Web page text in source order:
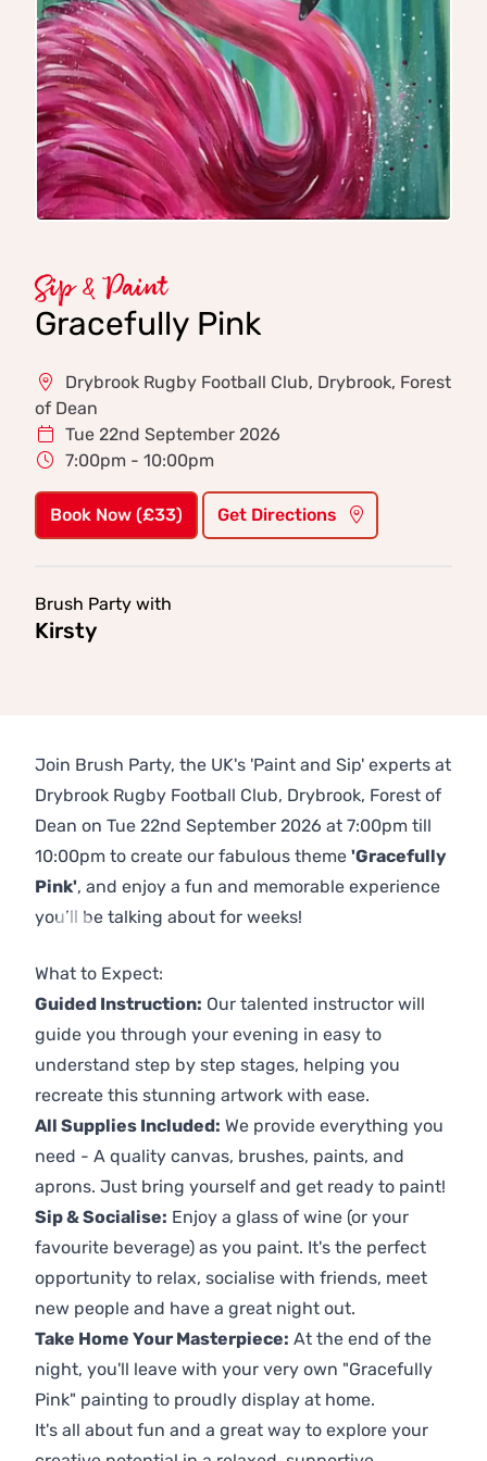
Sip & Paint
Gracefully Pink
Drybrook Rugby Football Club, Drybrook, Forest
of Dean
Tue 22nd September 2026
7:00pm - 10:00pm
Book Now (£33) Get Directions
Brush Party with
Kirsty
Join Brush Party, the UK's 'Paint and Sip' experts at
Drybrook Rugby Football Club, Drybrook, Forest of
Dean on Tue 22nd September 2026 at 7:00pm till
10:00pm to create our fabulous theme 'Gracefully
Pink', and enjoy a fun and memorable experience
you’ll be talking about for weeks!
What to Expect:
Guided Instruction: Our talented instructor will
guide you through your evening in easy to
understand step by step stages, helping you
recreate this stunning artwork with ease.
All Supplies Included: We provide everything you
need - A quality canvas, brushes, paints, and
aprons. Just bring yourself and get ready to paint!
Sip & Socialise: Enjoy a glass of wine (or your
favourite beverage) as you paint. It's the perfect
opportunity to relax, socialise with friends, meet
new people and have a great night out.
Take Home Your Masterpiece: At the end of the
night, you'll leave with your very own "Gracefully
Pink" painting to proudly display at home.
It's all about fun and a great way to explore your